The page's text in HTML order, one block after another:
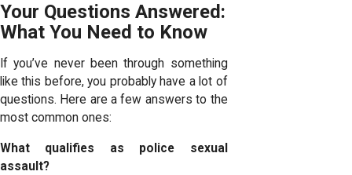
Your Questions Answered:
What You Need to Know
If you’ve never been through something
like this before, you probably have a lot of
questions. Here are a few answers to the
most common ones:
What qualifies as police sexual
assault?